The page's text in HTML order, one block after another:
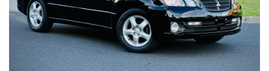
to find the perfect car.
* 12-Month Warranty – Drive away with added peace of
mind, backed by a 12-Month Reliance Warranty covering
major mechanical components.*